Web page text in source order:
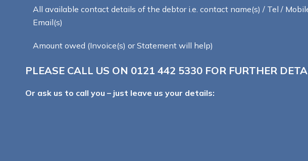
All available contact details of the debtor i.e. contact name(s) / Tel /
Email(s)
Amount owed (Invoice(s) or Statement will help)
PLEASE CALL US ON 0121 442 5330 FOR FURTHER
Or ask us to call you – just leave us your details: